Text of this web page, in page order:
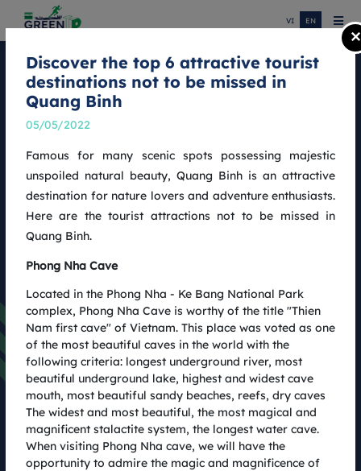
VI EN
COTECCONS QUANG BINH MARATHON
NEWS
Coteccons Quang Binh Marathon 2022: Results and
photos after the race
24.08.2022
Latest News
×
Discover the top 6 attractive tourist
destinations not to be missed in
Quang Binh
05/05/2022
Famous for many scenic spots possessing majestic
unspoiled natural beauty, Quang Binh is an attractive
destination for nature lovers and adventure enthusiasts.
Here are the tourist attractions not to be missed in
Quang Binh.
Phong Nha Cave
Located in the Phong Nha - Ke Bang National Park
complex, Phong Nha Cave is worthy of the title "Thien
Nam first cave" of Vietnam. This place was voted as one
of the most beautiful caves in the world with the
following criteria: longest underground river, most
beautiful underground lake, highest and widest cave
mouth, most beautiful sandy beaches, reefs, dry caves
The widest and most beautiful, the most magical and
magnificent stalactite system, the longest water cave.
When visiting Phong Nha cave, we will have the
opportunity to admire the magic and magnificence of